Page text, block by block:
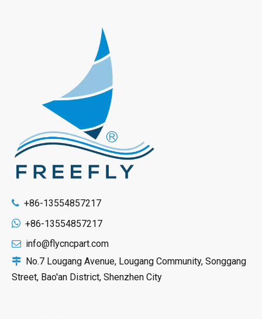
 +86-13554857217
 +86-13554857217
 info@flycncpart.com
 No.7 Lougang Avenue, Lougang Community, Songgang
Street, Bao'an District, Shenzhen City